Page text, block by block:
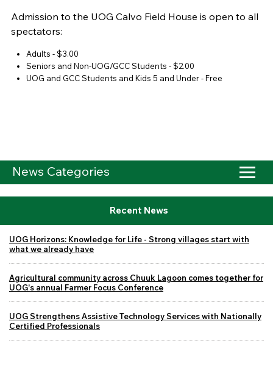
Admission to the UOG Calvo Field House is open to all
spectators:
Adults - $3.00
Seniors and Non-UOG/GCC Students - $2.00
UOG and GCC Students and Kids 5 and Under - Free
News Categories
Recent News
UOG Horizons: Knowledge for Life - Strong villages start with
what we already have
Agricultural community across Chuuk Lagoon comes together for
UOG's annual Farmer Focus Conference
UOG Strengthens Assistive Technology Services with Nationally
Certified Professionals